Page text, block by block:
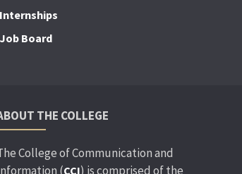
Internships
Job Board
THE COLLEGE
College of Communication and
(CCI) is comprised of the